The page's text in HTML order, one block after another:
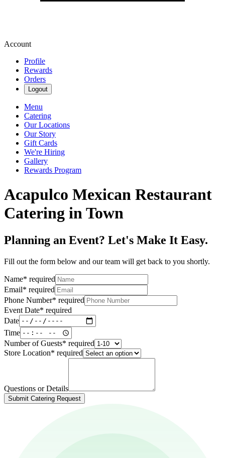
Account
Profile
Rewards
Orders
Logout
Menu
Catering
Our Locations
Our Story
Gift Cards
We're Hiring
Gallery
Rewards Program
Acapulco Mexican Restaurant
Catering in Town
Planning an Event? Let's Make It Easy.
Fill out the form below and our team will get back to you shortly.
Name* required
Email* required
Phone Number* required
Event Date* required
Date
Time
Number of Guests* required
Store Location* required
Questions or Details
Submit Catering Request